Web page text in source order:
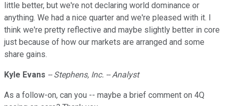
little better, but we're not declaring world dominance or
anything. We had a nice quarter and we're pleased with it. I
think we're pretty reflective and maybe slightly better in core
just because of how our markets are arranged and some
share gains.
Kyle Evans -- Stephens, Inc. -- Analyst
As a follow-on, can you -- maybe a brief comment on 4Q